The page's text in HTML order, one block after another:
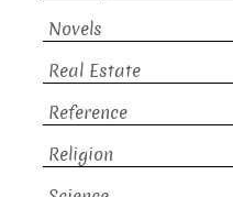
Novels
Real Estate
Reference
Religion